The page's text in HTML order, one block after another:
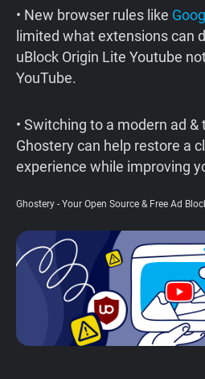
Blog
Shop
• New browser rules like
limited what extensions can
uBlock Origin Lite Youtube
YouTube.
• Switching to a modern ad
Ghostery can help restore a
experience while improving
Ghostery - Your Open Source & Free Ad